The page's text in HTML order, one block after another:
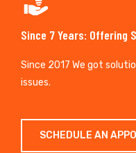
Since 7 Years: Offering
Since 2017 We got
issues.
SCHEDULE AN